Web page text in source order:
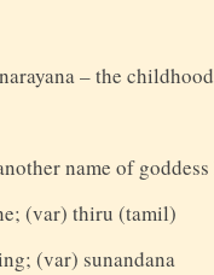
– the
name of
(var) thiru (tamil)
(var) sunandana